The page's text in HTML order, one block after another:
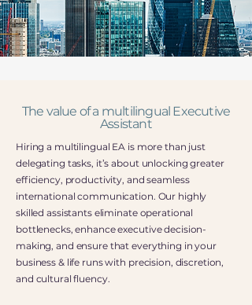
The value of a multilingual Executive
Assistant
Hiring a multilingual EA is more than just
delegating tasks, it’s about unlocking greater
efficiency, productivity, and seamless
international communication. Our highly
skilled assistants eliminate operational
bottlenecks, enhance executive decision-
making, and ensure that everything in your
business & life runs with precision, discretion,
and cultural fluency.